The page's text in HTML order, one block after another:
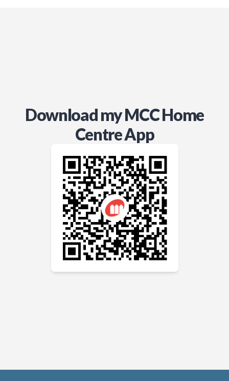
Download my MCC Home
Centre App